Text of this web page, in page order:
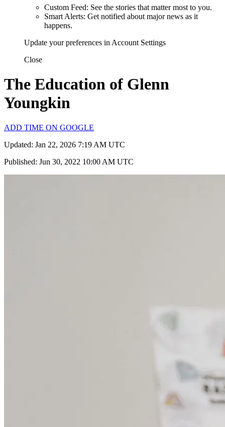
Custom Feed: See the stories that matter most to you.
Smart Alerts: Get notified about major news as it
happens.
Update your preferences in Account Settings
Close
The Education of Glenn
Youngkin
ADD TIME ON GOOGLE
Updated: Jan 22, 2026 7:19 AM UTC
Published: Jun 30, 2022 10:00 AM UTC